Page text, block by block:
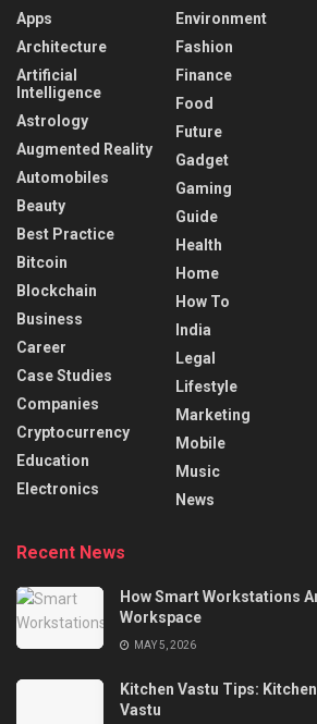
Apps
Architecture
Artificial
Intelligence
Astrology
Augmented Reality
Automobiles
Beauty
Best Practice
Bitcoin
Blockchain
Business
Career
Case Studies
Companies
Cryptocurrency
Education
Electronics
Environment
Fashion
Finance
Food
Future
Gadget
Gaming
Guide
Health
Home
How To
India
Legal
Lifestyle
Marketing
Mobile
Music
News
Recent News
How Smart Workstations
Workspace
MAY 5, 2026
Kitchen Vastu Tips:
Vastu